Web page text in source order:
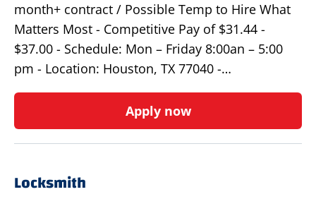
month+ contract / Possible Temp to Hire What
Matters Most - Competitive Pay of $31.44 -
$37.00 - Schedule: Mon – Friday 8:00an – 5:00
pm - Location: Houston, TX 77040 -…
Apply now
Locksmith